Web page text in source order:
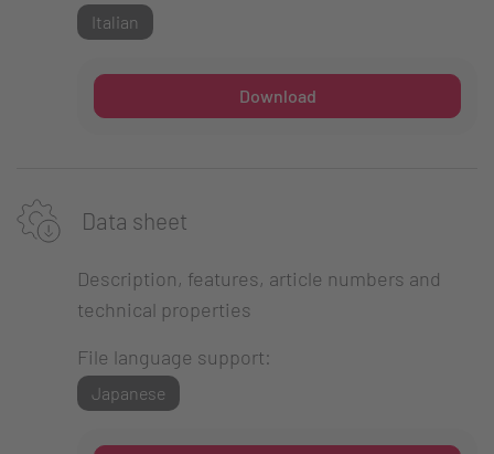
Italian
Download
Data sheet
Description, features, article numbers and
technical properties
File language support:
Japanese